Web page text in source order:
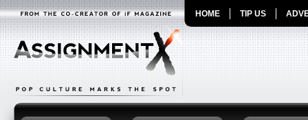
HOME TIP US